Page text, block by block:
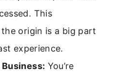
This
origin is a big part
experience.
You’re